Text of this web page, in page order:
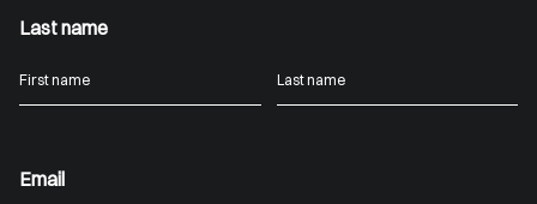
Last name
Email